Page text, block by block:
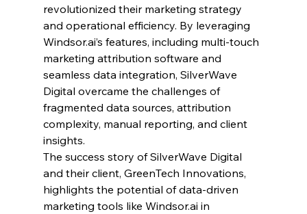
revolutionized their marketing strategy
and operational efficiency. By leveraging
Windsor.ai’s features, including multi-touch
marketing attribution software and
seamless data integration, SilverWave
Digital overcame the challenges of
fragmented data sources, attribution
complexity, manual reporting, and client
insights.
The success story of SilverWave Digital
and their client, GreenTech Innovations,
highlights the potential of data-driven
marketing tools like Windsor.ai in